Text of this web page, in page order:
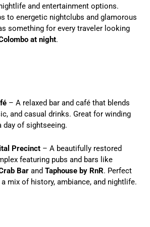
and entertainment options.
to energetic nightclubs and glamorous
something for every traveler looking
at night.
– A relaxed bar and café that blends
and casual drinks. Great for winding
day of sightseeing.
Precinct – A beautifully restored
featuring pubs and bars like
Bar and Taphouse by RnR. Perfect
mix of history, ambiance, and nightlife.